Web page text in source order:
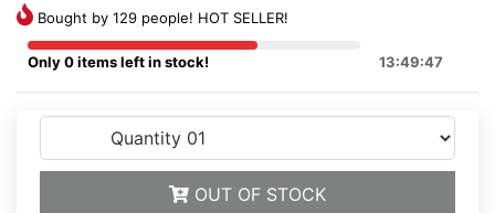
Bought by 129 people! HOT SELLER!
Only 0 items left in stock! 13:49:47
OUT OF STOCK